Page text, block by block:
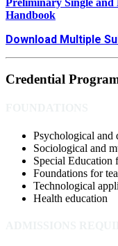
Preliminary Single
Handbook
Download Multiple
Credential
Psychological and
Sociological and
Special Education
Foundations for
Technological
Health education